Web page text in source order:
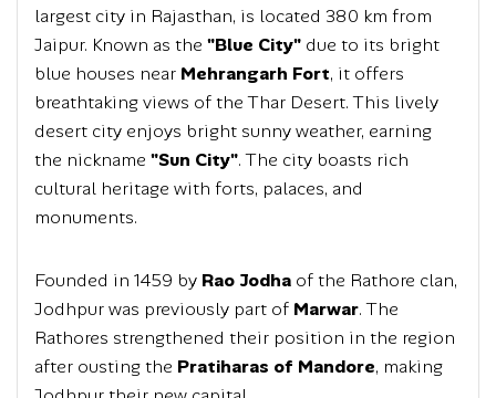
largest city in Rajasthan, is located 380 km from
Jaipur. Known as the "Blue City" due to its bright
blue houses near Mehrangarh Fort, it offers
breathtaking views of the Thar Desert. This lively
desert city enjoys bright sunny weather, earning
the nickname "Sun City". The city boasts rich
cultural heritage with forts, palaces, and
monuments.
Founded in 1459 by Rao Jodha of the Rathore clan,
Jodhpur was previously part of Marwar. The
Rathores strengthened their position in the region
after ousting the Pratiharas of Mandore, making